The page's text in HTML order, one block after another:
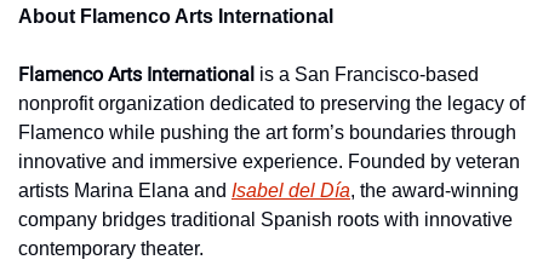
About Flamenco Arts International
Flamenco Arts International is a San Francisco-based
nonprofit organization dedicated to preserving the legacy of
Flamenco while pushing the art form’s boundaries through
innovative and immersive experience. Founded by veteran
artists Marina Elana and Isabel del Día, the award-winning
company bridges traditional Spanish roots with innovative
contemporary theater.